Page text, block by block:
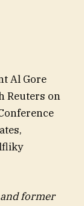
Al Gore
Reuters on
and former